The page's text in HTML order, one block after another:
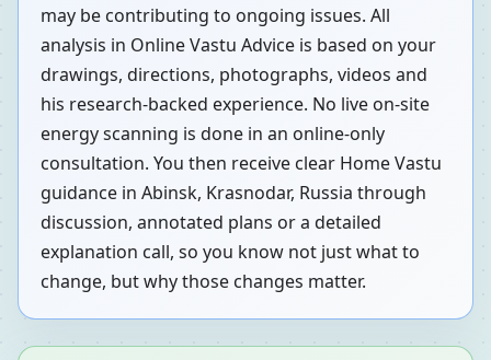
may be contributing to ongoing issues. All
analysis in Online Vastu Advice is based on your
drawings, directions, photographs, videos and
his research-backed experience. No live on-site
energy scanning is done in an online-only
consultation. You then receive clear Home Vastu
guidance in Abinsk, Krasnodar, Russia through
discussion, annotated plans or a detailed
explanation call, so you know not just what to
change, but why those changes matter.